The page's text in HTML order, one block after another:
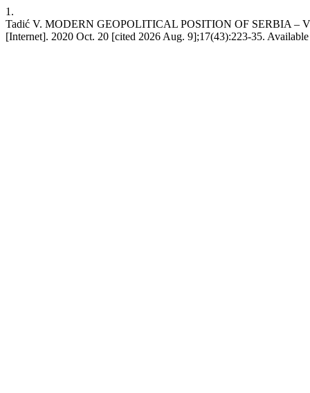
1.
Tadić V. MODERN GEOPOLITICAL POSITION OF SERBIA –
[Internet]. 2020 Oct. 20 [cited 2026 Aug. 9];17(43):223-35.